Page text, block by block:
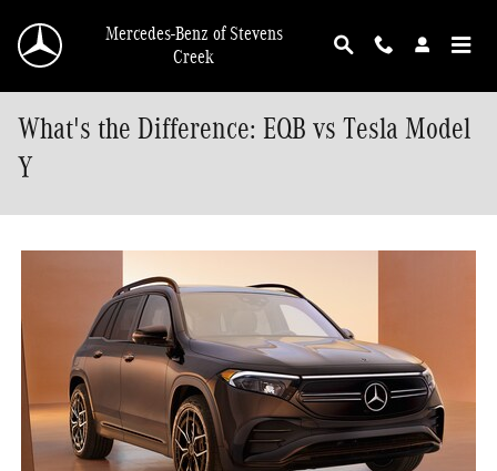
Mercedes-Benz of Stevens
Creek
What's the Difference: EQB vs Tesla Model
Y